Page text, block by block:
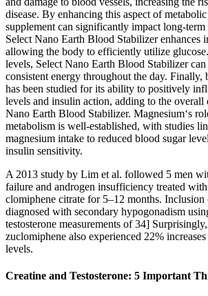
disease. By enhancing this aspect of
supplement can significantly impact long-term
Select Nano Earth Blood Stabilizer enhances
allowing the body to efficiently utilize
levels, Select Nano Earth Blood Stabilizer
consistent energy throughout the day. Finally,
has been studied for its ability to positively
levels and insulin action, adding to the overall
Nano Earth Blood Stabilizer. Magnesium‘s
metabolism is well-established, with studies
magnesium intake to reduced blood sugar
insulin sensitivity.
A 2013 study by Lim et al. followed 5 men
failure and androgen insufficiency treated
clomiphene citrate for 5–12 months. Inclusion
diagnosed with secondary hypogonadism
testosterone measurements of 34]
zuclomiphene also experienced 22%
levels.
Creatine and Testosterone: 5 Important